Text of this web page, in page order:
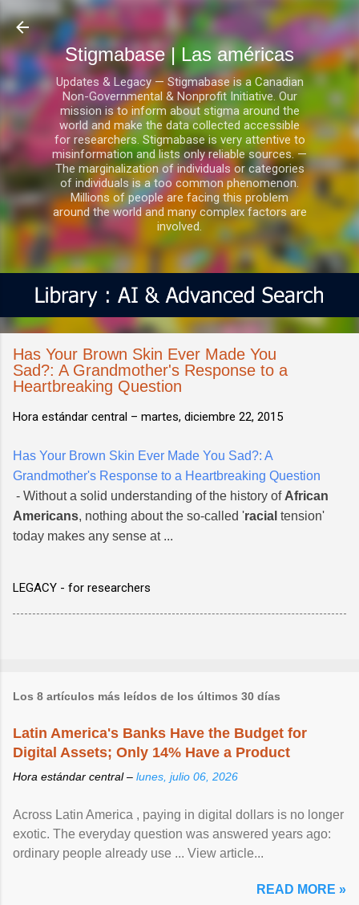
Ir al contenido principal
Stigmabase | Las américas
Updates & Legacy — Stigmabase is a Canadian
Non-Governmental & Nonprofit Initiative. Our
mission is to inform about stigma around the
world and make the data collected accessible
for researchers. Stigmabase is very attentive to
misinformation and lists only reliable sources. —
The marginalization of individuals or categories
of individuals is a too common phenomenon.
Millions of people are facing this problem
around the world and many complex factors are
involved.
Has Your Brown Skin Ever Made You
Sad?: A Grandmother's Response to a
Heartbreaking Question
Hora estándar central – martes, diciembre 22, 2015
Has Your Brown Skin Ever Made You Sad?: A
Grandmother's Response to a Heartbreaking Question
- Without a solid understanding of the history of African
Americans, nothing about the so-called 'racial tension'
today makes any sense at ...
LEGACY - for researchers
Los 8 artículos más leídos de los últimos 30 días
Latin America's Banks Have the Budget for
Digital Assets; Only 14% Have a Product
Hora estándar central – lunes, julio 06, 2026
Across Latin America , paying in digital dollars is no longer
exotic. The everyday question was answered years ago:
ordinary people already use ... View article...
READ MORE »